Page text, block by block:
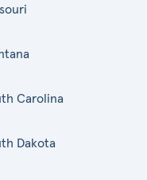
Carolina
Dakota